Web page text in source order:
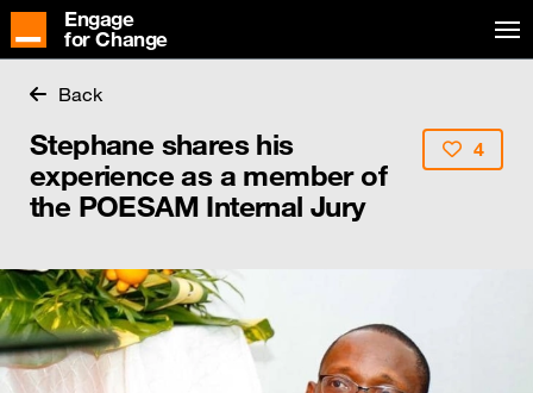
Engage
for Change
Back
Stephane shares his
experience as a member of
the POESAM Internal Jury
4